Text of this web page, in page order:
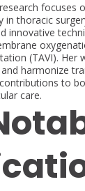
focuses
in thoracic
innovative
(TAVI). Her
harmonize
to
care.